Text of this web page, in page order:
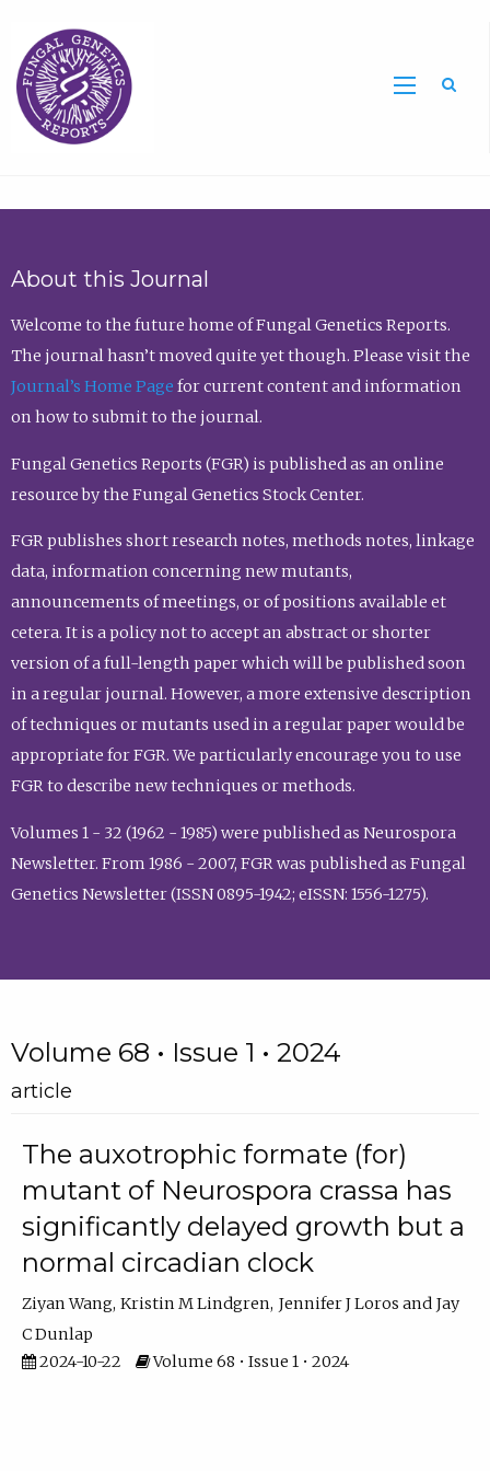
About this Journal
Welcome to the future home of Fungal Genetics Reports.
The journal hasn’t moved quite yet though. Please visit the
Journal’s Home Page for current content and information
on how to submit to the journal.
Fungal Genetics Reports (FGR) is published as an online
resource by the Fungal Genetics Stock Center.
FGR publishes short research notes, methods notes, linkage
data, information concerning new mutants,
announcements of meetings, or of positions available et
cetera. It is a policy not to accept an abstract or shorter
version of a full-length paper which will be published soon
in a regular journal. However, a more extensive description
of techniques or mutants used in a regular paper would be
appropriate for FGR. We particularly encourage you to use
FGR to describe new techniques or methods.
Volumes 1 - 32 (1962 - 1985) were published as Neurospora
Newsletter. From 1986 - 2007, FGR was published as Fungal
Genetics Newsletter (ISSN 0895-1942; eISSN: 1556-1275).
Volume 68 • Issue 1 • 2024
article
The auxotrophic formate (for)
mutant of Neurospora crassa has
significantly delayed growth but a
normal circadian clock
Ziyan Wang Kristin M Lindgren Jennifer J Loros
Jay
C Dunlap
2024-10-22
Volume 68 • Issue 1 • 2024